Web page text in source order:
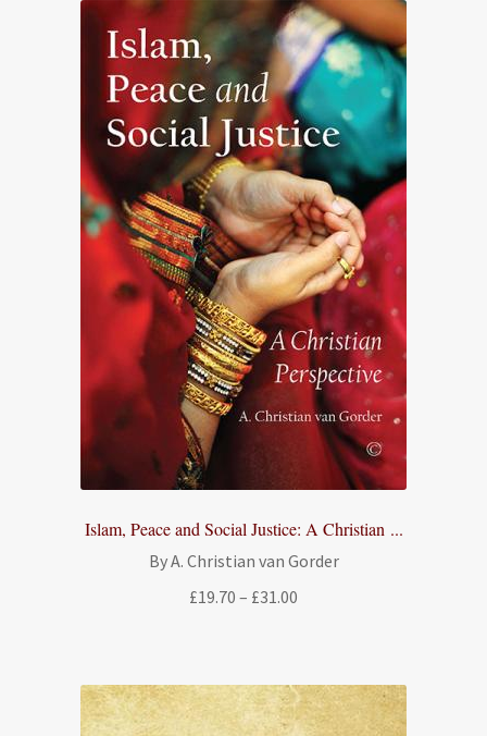
£221.00
Islam, Peace and Social Justice: A Christian ...
By A. Christian van Gorder
£19.70 – £31.00
£31.00